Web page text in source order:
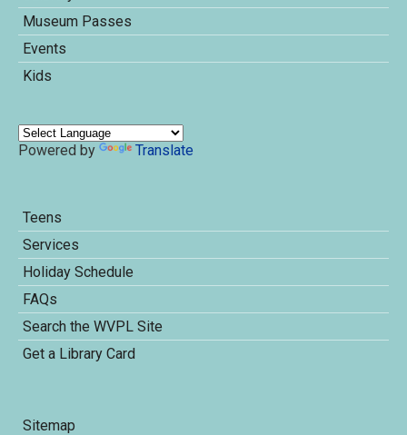
Museum Passes
Events
Kids
Powered by Translate
Teens
Services
Holiday Schedule
FAQs
Search the WVPL Site
Get a Library Card
Sitemap